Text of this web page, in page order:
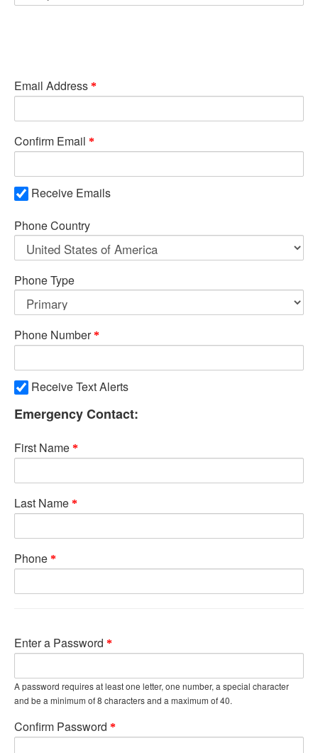
Email Address
Confirm Email
Receive Emails
Phone Country
Phone Type
Phone Number
Receive Text Alerts
Emergency Contact:
First Name
Last Name
Phone
Enter a Password
A password requires at least one letter, one number, a special character
and be a minimum of 8 characters and a maximum of 40.
Confirm Password